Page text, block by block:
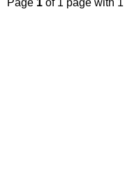
Page 1 of 1 page with